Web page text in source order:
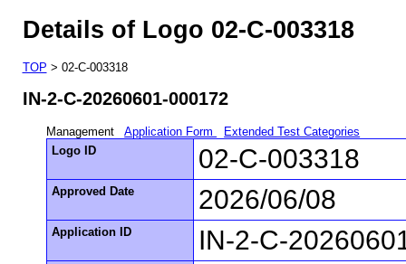
Details of Logo 02-C-003318
TOP > 02-C-003318
IN-2-C-20260601-000172
Management Application Form
Extended Test Categories
Logo ID
02-C-003318
Approved Date 2026/06/08
Application ID IN-2-C-